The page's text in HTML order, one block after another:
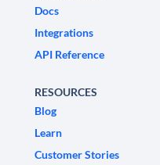
Docs
Integrations
API Reference
RESOURCES
Blog
Learn
Customer Stories